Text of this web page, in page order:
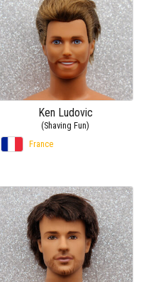
Ken Ludovic
(Shaving Fun)
France